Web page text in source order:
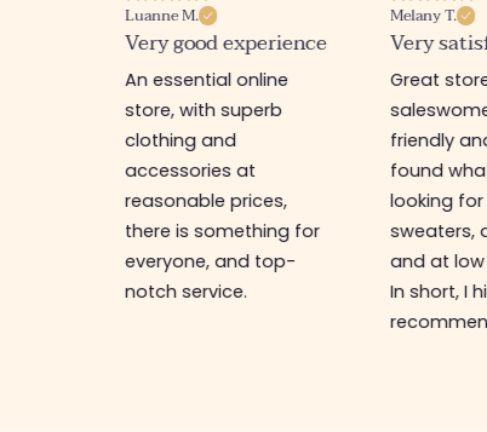
Luanne M.
Very good experience
An essential online
store, with superb
clothing and
accessories at
reasonable prices,
there is something for
everyone, and top-
notch service.
Melany T.
Very
Great
friendly
found
looking
sweaters,
and at
In short, I